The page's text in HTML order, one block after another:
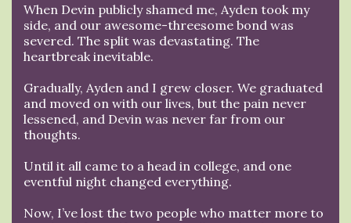
When Devin publicly shamed me, Ayden took my
side, and our awesome-threesome bond was
severed. The split was devastating. The
heartbreak inevitable.
Gradually, Ayden and I grew closer. We graduated
and moved on with our lives, but the pain never
lessened, and Devin was never far from our
thoughts.
Until it all came to a head in college, and one
eventful night changed everything.
Now, I’ve lost the two people who matter more to